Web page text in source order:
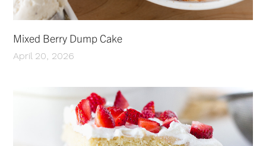
Mixed Berry Dump Cake
April 20, 2026